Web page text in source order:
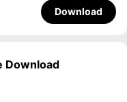
Download
Download